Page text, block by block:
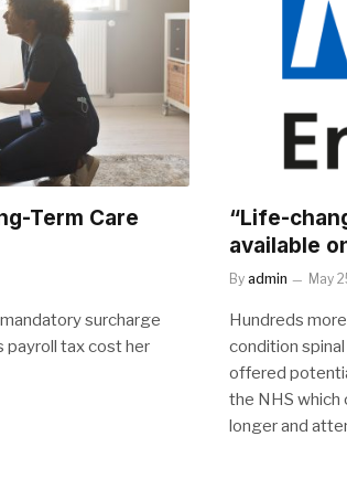
Term Care
surcharge
payroll tax cost her
“Life-
available
By admin May
Hundreds
condition
offered
the NHS which
longer and